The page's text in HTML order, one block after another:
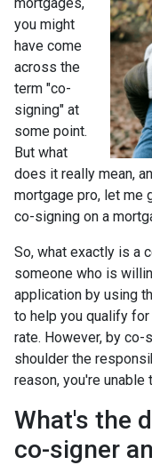
you might
have come
across the
term "co-
signing" at
some point.
But what
does it really mean,
mortgage pro, let me
co-signing on a
So, what exactly is a
someone who is
application by using
to help you qualify
rate. However, by
shoulder the
reason, you're
What's the
co-signer